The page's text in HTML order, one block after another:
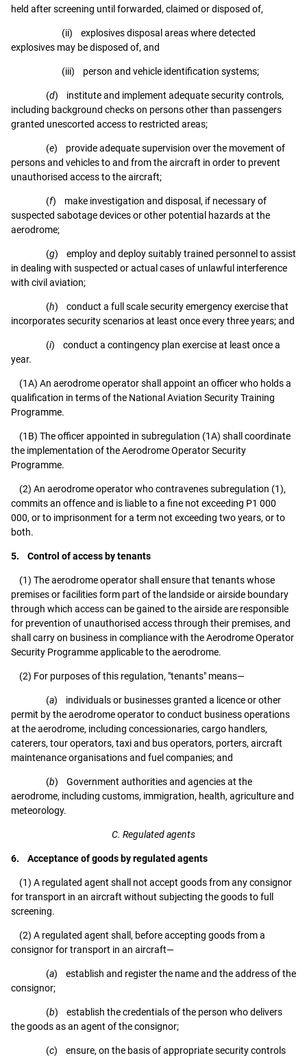
held after screening until forwarded, claimed or disposed of,
(ii) explosives disposal areas where detected
explosives may be disposed of, and
(iii) person and vehicle identification systems;
(d) institute and implement adequate security controls,
including background checks on persons other than passengers
granted unescorted access to restricted areas;
(e) provide adequate supervision over the movement of
persons and vehicles to and from the aircraft in order to prevent
unauthorised access to the aircraft;
(f) make investigation and disposal, if necessary of
suspected sabotage devices or other potential hazards at the
aerodrome;
(g) employ and deploy suitably trained personnel to assist
in dealing with suspected or actual cases of unlawful interference
with civil aviation;
(h) conduct a full scale security emergency exercise that
incorporates security scenarios at least once every three years; and
(i) conduct a contingency plan exercise at least once a
year.
(1A) An aerodrome operator shall appoint an officer who holds a
qualification in terms of the National Aviation Security Training
Programme.
(1B) The officer appointed in subregulation (1A) shall coordinate
the implementation of the Aerodrome Operator Security
Programme.
(2) An aerodrome operator who contravenes subregulation (1),
commits an offence and is liable to a fine not exceeding P1 000
000, or to imprisonment for a term not exceeding two years, or to
both.
5. Control of access by tenants
(1) The aerodrome operator shall ensure that tenants whose
premises or facilities form part of the landside or airside boundary
through which access can be gained to the airside are responsible
for prevention of unauthorised access through their premises, and
shall carry on business in compliance with the Aerodrome Operator
Security Programme applicable to the aerodrome.
(2) For purposes of this regulation, "tenants" means—
(a) individuals or businesses granted a licence or other
permit by the aerodrome operator to conduct business operations
at the aerodrome, including concessionaries, cargo handlers,
caterers, tour operators, taxi and bus operators, porters, aircraft
maintenance organisations and fuel companies; and
(b) Government authorities and agencies at the
aerodrome, including customs, immigration, health, agriculture and
meteorology.
C. Regulated agents
6. Acceptance of goods by regulated agents
(1) A regulated agent shall not accept goods from any consignor
for transport in an aircraft without subjecting the goods to full
screening.
(2) A regulated agent shall, before accepting goods from a
consignor for transport in an aircraft—
(a) establish and register the name and the address of the
consignor;
(b) establish the credentials of the person who delivers
the goods as an agent of the consignor;
(c) ensure, on the basis of appropriate security controls